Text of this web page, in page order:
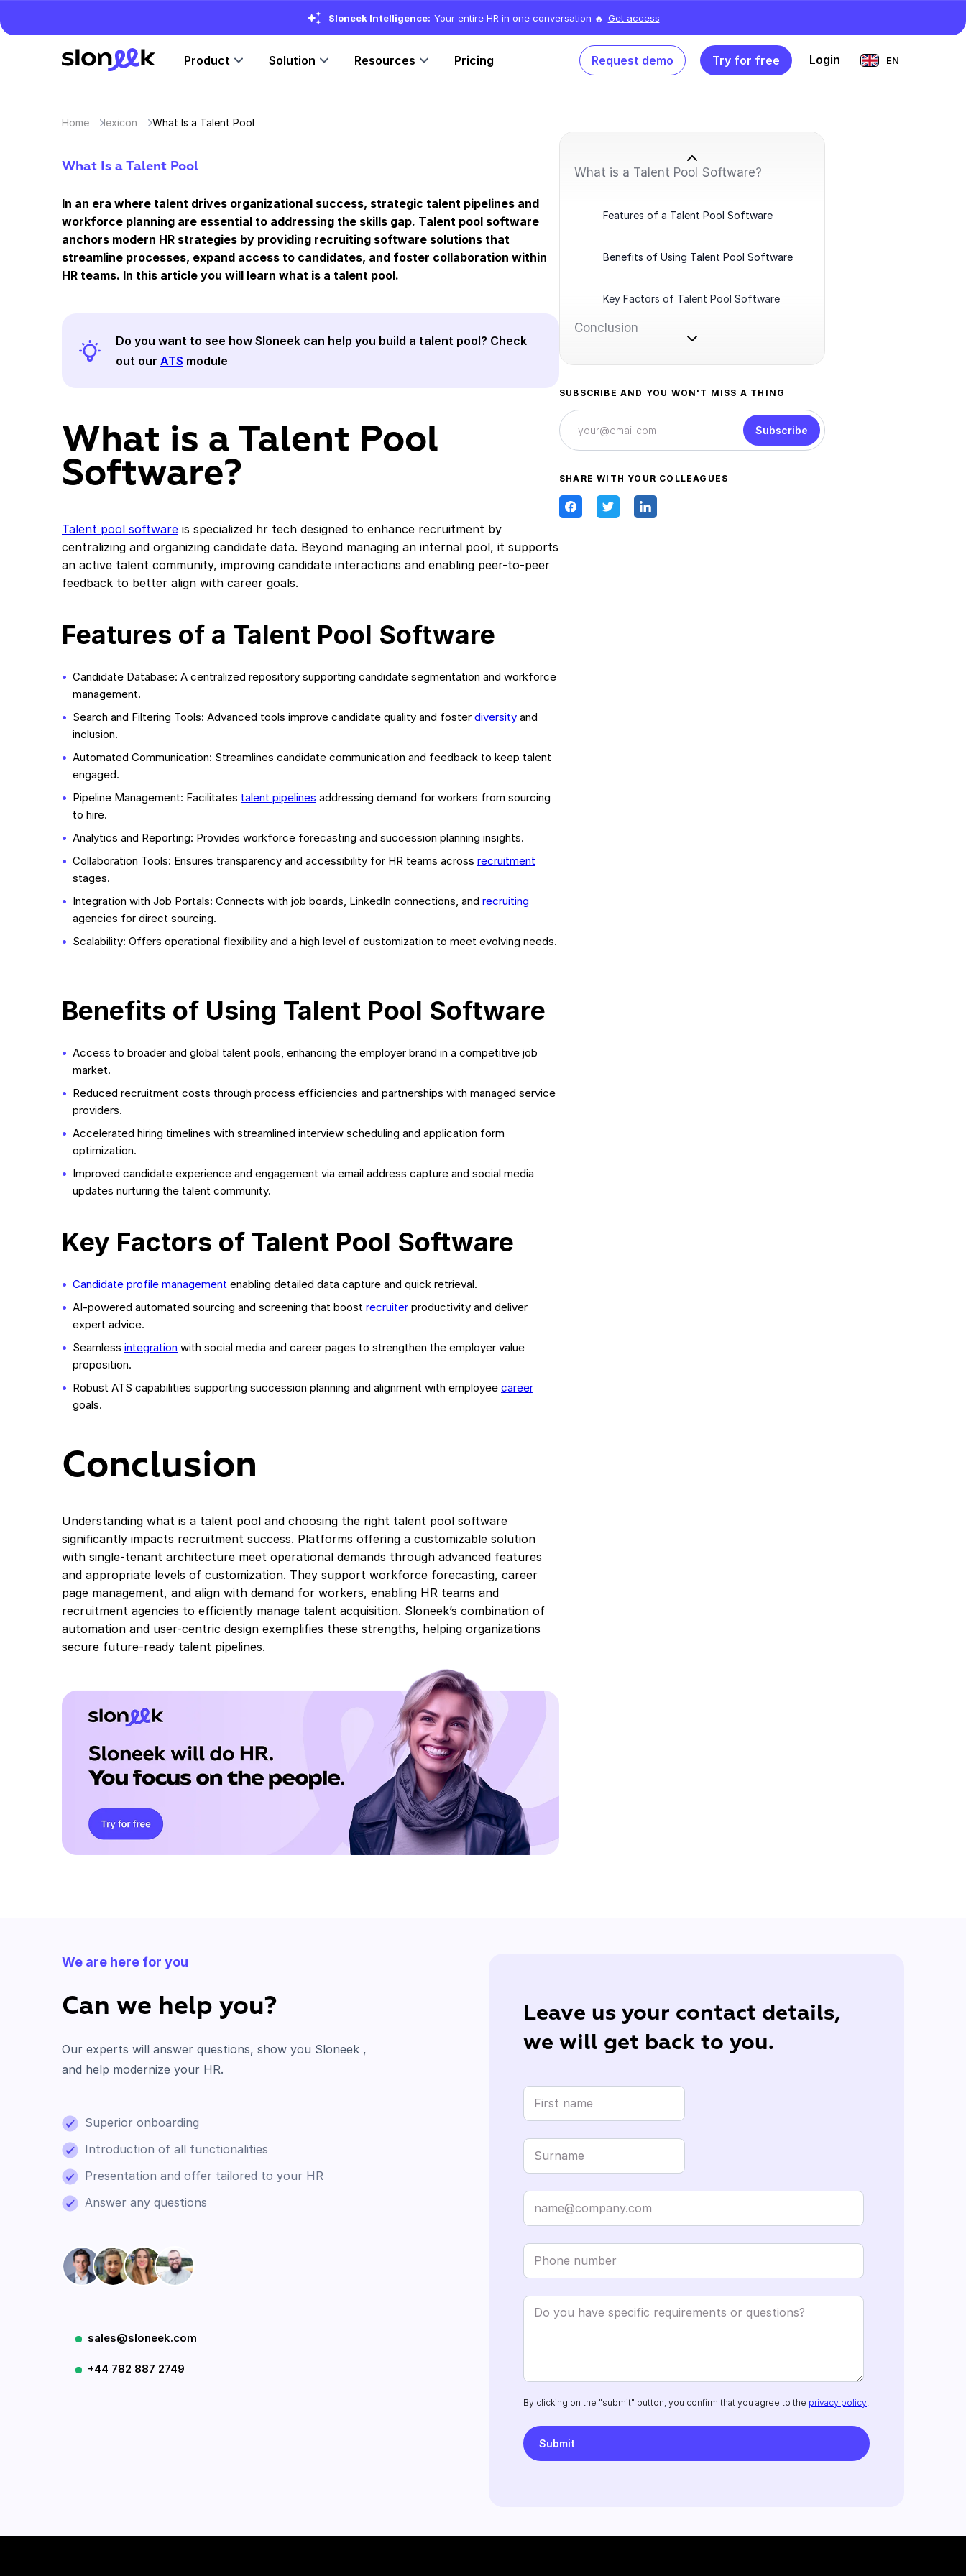
Sloneek Intelligence: Your entire HR in one conversation 🔥 Get access
Product Solution Resources Pricing Request demo Try for free Login EN
Home lexicon What Is a Talent Pool
What Is a Talent Pool
In an era where talent drives organizational success, strategic talent pipelines and
workforce planning are essential to addressing the skills gap. Talent pool software
anchors modern HR strategies by providing recruiting software solutions that
streamline processes, expand access to candidates, and foster collaboration within
HR teams. In this article you will learn what is a talent pool.
Do you want to see how Sloneek can help you build a talent pool? Check
out our ATS module
What is a Talent Pool
Software?
Talent pool software is specialized hr tech designed to enhance recruitment by
centralizing and organizing candidate data. Beyond managing an internal pool, it supports
an active talent community, improving candidate interactions and enabling peer-to-peer
feedback to better align with career goals.
Features of a Talent Pool Software
Candidate Database: A centralized repository supporting candidate segmentation and workforce
management.
Search and Filtering Tools: Advanced tools improve candidate quality and foster diversity and
inclusion.
Automated Communication: Streamlines candidate communication and feedback to keep talent
engaged.
Pipeline Management: Facilitates talent pipelines addressing demand for workers from sourcing
to hire.
Analytics and Reporting: Provides workforce forecasting and succession planning insights.
Collaboration Tools: Ensures transparency and accessibility for HR teams across recruitment
stages.
Integration with Job Portals: Connects with job boards, LinkedIn connections, and recruiting
agencies for direct sourcing.
Scalability: Offers operational flexibility and a high level of customization to meet evolving needs.
Benefits of Using Talent Pool Software
Access to broader and global talent pools, enhancing the employer brand in a competitive job
market.
Reduced recruitment costs through process efficiencies and partnerships with managed service
providers.
Accelerated hiring timelines with streamlined interview scheduling and application form
optimization.
Improved candidate experience and engagement via email address capture and social media
updates nurturing the talent community.
Key Factors of Talent Pool Software
Candidate profile management enabling detailed data capture and quick retrieval.
AI-powered automated sourcing and screening that boost recruiter productivity and deliver
expert advice.
Seamless integration with social media and career pages to strengthen the employer value
proposition.
Robust ATS capabilities supporting succession planning and alignment with employee career
goals.
Conclusion
Understanding what is a talent pool and choosing the right talent pool software
significantly impacts recruitment success. Platforms offering a customizable solution
with single-tenant architecture meet operational demands through advanced features
and appropriate levels of customization. They support workforce forecasting, career
page management, and align with demand for workers, enabling HR teams and
recruitment agencies to efficiently manage talent acquisition. Sloneek’s combination of
automation and user-centric design exemplifies these strengths, helping organizations
secure future-ready talent pipelines.
What is a Talent Pool Software?
Features of a Talent Pool Software
Benefits of Using Talent Pool Software
Key Factors of Talent Pool Software
Conclusion
SUBSCRIBE AND YOU WON'T MISS A THING
Subscribe
SHARE WITH YOUR COLLEAGUES
We are here for you
Can we help you?
Our experts will answer questions, show you Sloneek ,
and help modernize your HR.
Superior onboarding
Introduction of all functionalities
Presentation and offer tailored to your HR
Answer any questions
sales@sloneek.com
+44 782 887 2749
Leave us your contact details,
we will get back to you.
By clicking on the "submit" button, you confirm that you agree to the privacy policy.